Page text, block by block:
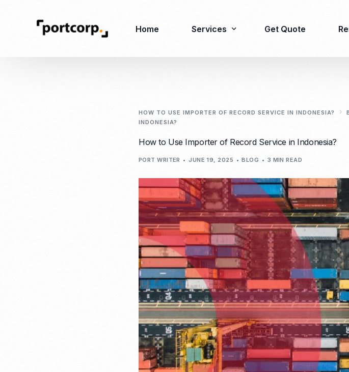
Home Services
Secretarial Services
RO (Representative
Tax Consulting &
Audit & Review
Employer of Record
Recruitment & Payroll
Processing
Employment Service
Legal Consultation
Legal Agreement Service
ISO 9001
consulting
Business visa
Permanent Stay permit
(KITAP)
Working Permit & KITAS
Nomad Visa
VoA (Visa on Arrival)
Visa Diaspora
Retirement Visa
Tourist Visa
Entertainment/Impresario
Get Quote
HOW TO USE IMPORTER OF RECORD SERVICE IN INDONESIA?
INDONESIA?
How to Use Importer of Record Service in Indonesia?
PORT WRITER JUNE 19, 2025 BLOG 3 MIN READ